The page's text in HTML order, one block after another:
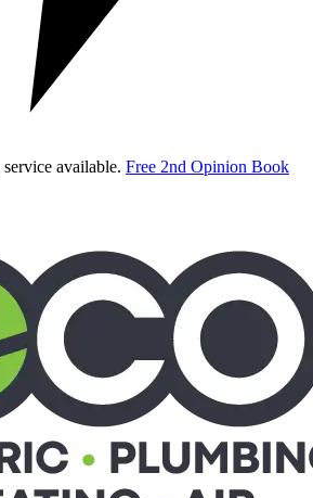
available. Free 2nd Opinion Book